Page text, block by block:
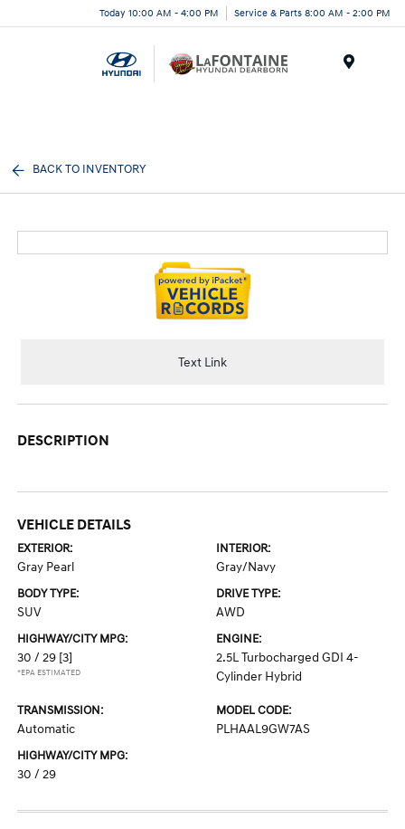
Today 10:00 AM - 4:00 PM Service & Parts 8:00 AM - 2:00 PM
BACK TO INVENTORY
Text Link
DESCRIPTION
VEHICLE DETAILS
EXTERIOR:
Gray Pearl
INTERIOR:
Gray/Navy
BODY TYPE:
SUV
DRIVE TYPE:
AWD
HIGHWAY/CITY MPG:
30 / 29 [3]
*EPA ESTIMATED
ENGINE:
2.5L Turbocharged GDI 4-
Cylinder Hybrid
TRANSMISSION:
Automatic
MODEL CODE:
PLHAAL9GW7AS
HIGHWAY/CITY MPG:
30 / 29